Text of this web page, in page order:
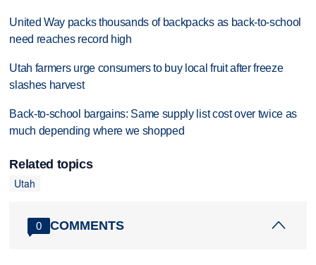
United Way packs thousands of backpacks as back-to-school
need reaches record high
Utah farmers urge consumers to buy local fruit after freeze
slashes harvest
Back-to-school bargains: Same supply list cost over twice as
much depending where we shopped
Related topics
Utah
0 COMMENTS